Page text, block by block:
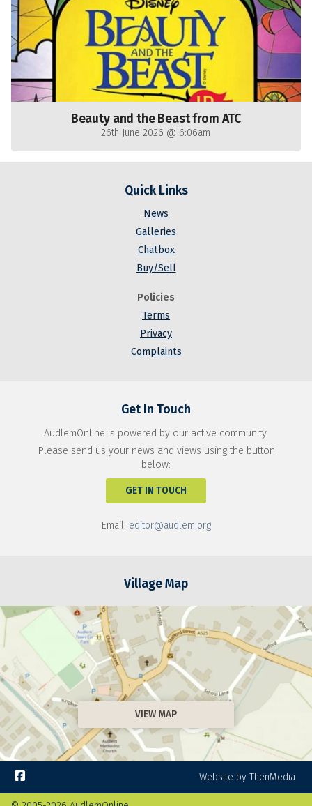
Beauty and the Beast from ATC
26th June 2026 @ 6:06am
Quick Links
News
Galleries
Chatbox
Buy/Sell
Policies
Terms
Privacy
Complaints
Get In Touch
AudlemOnline is powered by our active community.
Please send us your news and views using the button
below:
GET IN TOUCH
Email: editor@audlem.org
Village Map
VIEW MAP
 Website by ThenMedia